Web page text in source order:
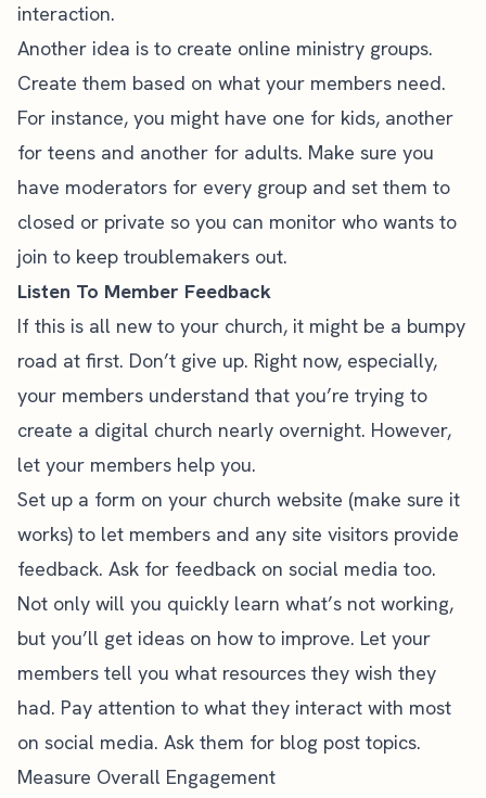
interaction.
Another idea is to create online ministry groups.
Create them based on what your members need.
For instance, you might have one for kids, another
for teens and another for adults. Make sure you
have moderators for every group and set them to
closed or private so you can monitor who wants to
join to keep troublemakers out.
Listen To Member Feedback
If this is all new to your church, it might be a bumpy
road at first. Don’t give up. Right now, especially,
your members understand that you’re trying to
create a digital church nearly overnight. However,
let your members help you.
Set up a form on your church website (make sure it
works) to let members and any site visitors provide
feedback. Ask for feedback on social media too.
Not only will you quickly learn what’s not working,
but you’ll get ideas on how to improve. Let your
members tell you what resources they wish they
had. Pay attention to what they interact with most
on social media. Ask them for blog post topics.
Measure Overall Engagement